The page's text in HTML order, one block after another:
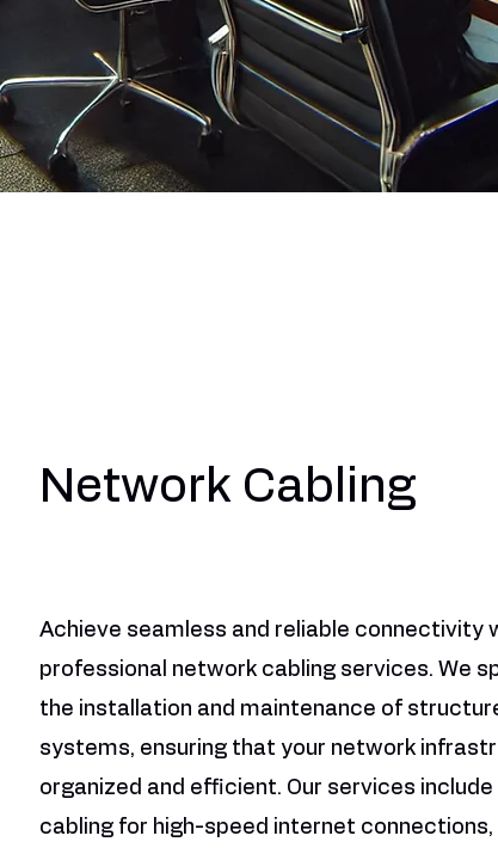
Network Cabling
Achieve seamless and reliable connectivity
professional network cabling services. We
the installation and maintenance of
systems, ensuring that your network
organized and efficient. Our services
cabling for high-speed internet connections,